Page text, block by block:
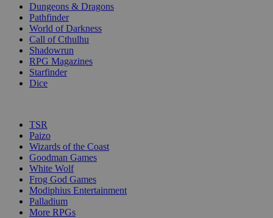
Dungeons & Dragons
Pathfinder
World of Darkness
Call of Cthulhu
Shadowrun
RPG Magazines
Starfinder
Dice
TSR
Paizo
Wizards of the Coast
Goodman Games
White Wolf
Frog God Games
Modiphius Entertainment
Palladium
More RPGs